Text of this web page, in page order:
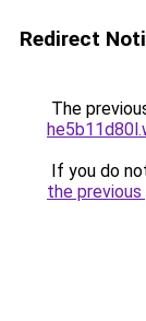
Redirect
The
If you do
the previous